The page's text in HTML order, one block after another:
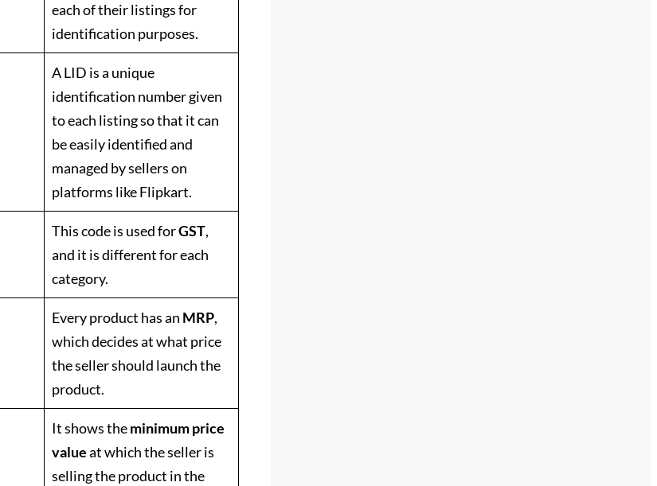
each of their listings for
identification purposes.
A LID is a unique
identification number given
to each listing so that it can
be easily identified and
managed by sellers on
platforms like Flipkart.
This code is used forGST,
and it is different for each
category.
Every product has an MRP,
which decides at what price
the seller should launch the
product.
It shows theminimum price
valueat which the seller is
selling the product in the